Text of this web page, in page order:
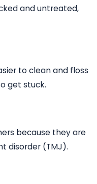
and untreated,
to clean and floss
get stuck.
because they are
disorder (TMJ).